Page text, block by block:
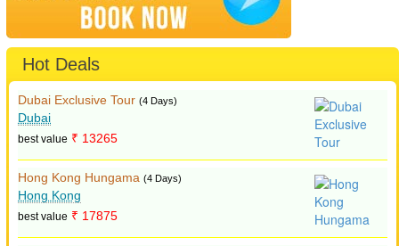
Hot Deals
Dubai Exclusive Tour (4 Days)
Dubai
best value ₹ 13265
Hong Kong Hungama (4 Days)
Hong Kong
best value ₹ 17875